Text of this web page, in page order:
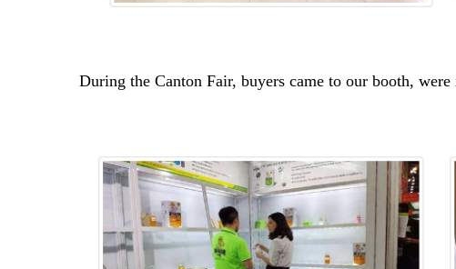
During the Canton Fair, buyers came to our booth,